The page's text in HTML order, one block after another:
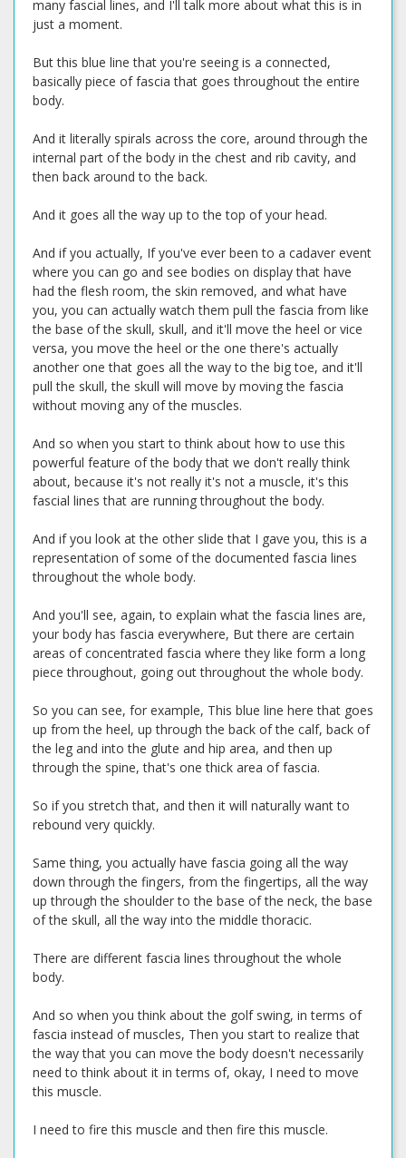
many fascial lines, and I'll talk more about what this is in
just a moment.
But this blue line that you're seeing is a connected,
basically piece of fascia that goes throughout the entire
body.
And it literally spirals across the core, around through the
internal part of the body in the chest and rib cavity, and
then back around to the back.
And it goes all the way up to the top of your head.
And if you actually, If you've ever been to a cadaver event
where you can go and see bodies on display that have
had the flesh room, the skin removed, and what have
you, you can actually watch them pull the fascia from like
the base of the skull, skull, and it'll move the heel or vice
versa, you move the heel or the one there's actually
another one that goes all the way to the big toe, and it'll
pull the skull, the skull will move by moving the fascia
without moving any of the muscles.
And so when you start to think about how to use this
powerful feature of the body that we don't really think
about, because it's not really it's not a muscle, it's this
fascial lines that are running throughout the body.
And if you look at the other slide that I gave you, this is a
representation of some of the documented fascia lines
throughout the whole body.
And you'll see, again, to explain what the fascia lines are,
your body has fascia everywhere, But there are certain
areas of concentrated fascia where they like form a long
piece throughout, going out throughout the whole body.
So you can see, for example, This blue line here that goes
up from the heel, up through the back of the calf, back of
the leg and into the glute and hip area, and then up
through the spine, that's one thick area of fascia.
So if you stretch that, and then it will naturally want to
rebound very quickly.
Same thing, you actually have fascia going all the way
down through the fingers, from the fingertips, all the way
up through the shoulder to the base of the neck, the base
of the skull, all the way into the middle thoracic.
There are different fascia lines throughout the whole
body.
And so when you think about the golf swing, in terms of
fascia instead of muscles, Then you start to realize that
the way that you can move the body doesn't necessarily
need to think about it in terms of, okay, I need to move
this muscle.
I need to fire this muscle and then fire this muscle.